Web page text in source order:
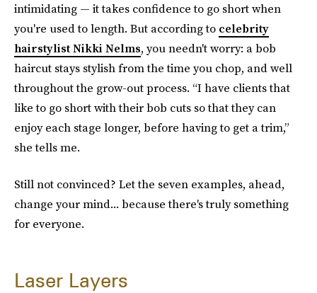
intimidating — it takes confidence to go short when
you're used to length. But according to celebrity
hairstylist Nikki Nelms, you needn't worry: a bob
haircut stays stylish from the time you chop, and well
throughout the grow-out process. “I have clients that
like to go short with their bob cuts so that they can
enjoy each stage longer, before having to get a trim,”
she tells me.
Still not convinced? Let the seven examples, ahead,
change your mind... because there's truly something
for everyone.
Laser Layers